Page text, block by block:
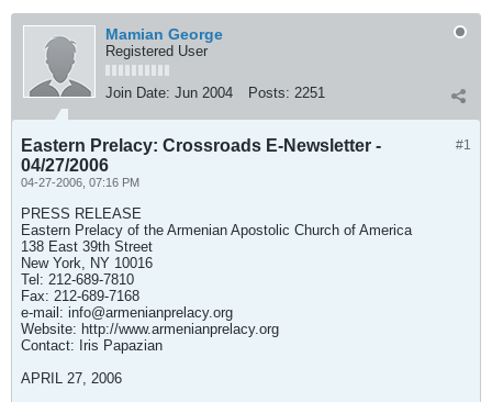
Mamian George
Registered User
Join Date: Jun 2004 Posts: 2251
#1
Eastern Prelacy: Crossroads E-Newsletter -
04/27/2006
04-27-2006, 07:16 PM
PRESS RELEASE
Eastern Prelacy of the Armenian Apostolic Church of America
138 East 39th Street
New York, NY 10016
Tel: 212-689-7810
Fax: 212-689-7168
e-mail: info@armenianprelacy.org
Website: http://www.armenianprelacy.org
Contact: Iris Papazian
APRIL 27, 2006